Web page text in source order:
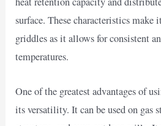
surface. These characteristics
griddles as it allows for consistent
temperatures.
One of the greatest advantages of
its versatility. It can be used on gas